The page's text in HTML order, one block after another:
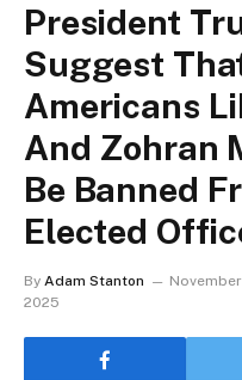
President
Suggest
Americans
And Zohran
Be Banned
Elected
By Adam Stanton
2025